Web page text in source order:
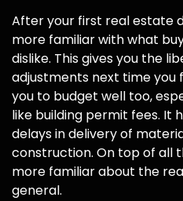
After your first real estate
more familiar with what
dislike. This gives you the
adjustments next time
you to budget well too,
like building permit fees. It
delays in delivery of
construction. On top of all
more familiar about the
general.